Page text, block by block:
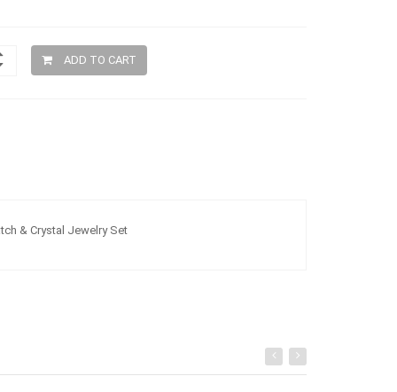
ADD TO CART
& Crystal Jewelry Set